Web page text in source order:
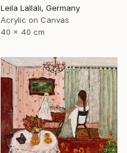
Leila Lallali, Germany
Acrylic on Canvas
40 x 40 cm